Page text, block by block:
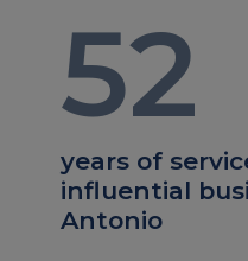
52
years of
influential
Antonio